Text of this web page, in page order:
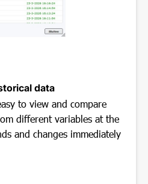
data
to view and compare
different variables at the
and changes immediately